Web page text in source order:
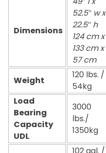
Dimensions
52.5″ w x
22.5″ h
124 cm x
133 cm x
57 cm
Weight
120 lbs. /
54kg
Load
Bearing
Capacity
UDL
3000
lbs./
1350kg